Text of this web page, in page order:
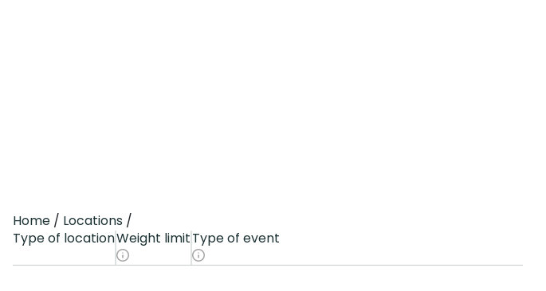
Home
Locations
Type of locationWeight limitType of event